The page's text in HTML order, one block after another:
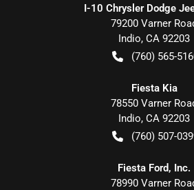
I-10 Chrysler Dodge
79200 Varner
Indio, CA 92203
(760) 565-
Fiesta Kia
78550 Varner
Indio, CA 92203
(760) 507-
Fiesta Ford, Inc.
78990 Varner